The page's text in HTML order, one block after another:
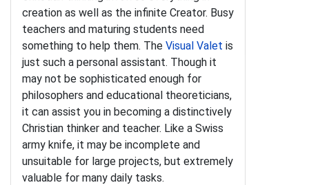
creation as well as the infinite Creator. Busy
teachers and maturing students need
something to help them. The Visual Valet is
just such a personal assistant. Though it
may not be sophisticated enough for
philosophers and educational theoreticians,
it can assist you in becoming a distinctively
Christian thinker and teacher. Like a Swiss
army knife, it may be incomplete and
unsuitable for large projects, but extremely
valuable for many daily tasks.